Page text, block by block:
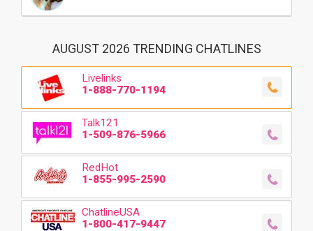
AUGUST 2026 TRENDING CHATLINES
Livelinks
1-888-770-1194
Talk121
1-509-876-5966
RedHot
1-855-995-2590
ChatlineUSA
1-800-417-9447